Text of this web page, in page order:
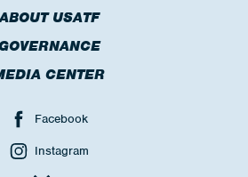
USATF
CENTER
Facebook
Instagram